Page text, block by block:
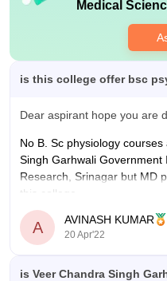
Medical
is this college offer bsc
Dear aspirant hope you are
No B. Sc physiology
Singh Garhwali
Research, Srinagar but MD
this college.
Doctor of Medicine (M.D.) in
time postgraduate course,
A AVINASH KUMAR
20 Apr'22
is Veer Chandra Singh